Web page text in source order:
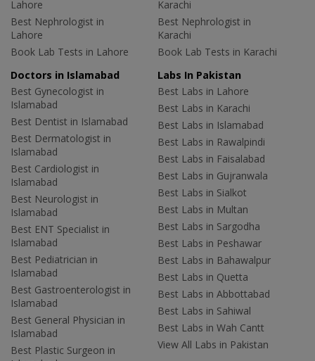
Lahore
Best Nephrologist in
Lahore
Book Lab Tests in Lahore
Karachi
Best Nephrologist in
Karachi
Book Lab Tests in Karachi
Doctors in Islamabad
Best Gynecologist in
Islamabad
Best Dentist in Islamabad
Best Dermatologist in
Islamabad
Best Cardiologist in
Islamabad
Best Neurologist in
Islamabad
Best ENT Specialist in
Islamabad
Best Pediatrician in
Islamabad
Best Gastroenterologist in
Islamabad
Best General Physician in
Islamabad
Best Plastic Surgeon in
Labs In Pakistan
Best Labs in Lahore
Best Labs in Karachi
Best Labs in Islamabad
Best Labs in Rawalpindi
Best Labs in Faisalabad
Best Labs in Gujranwala
Best Labs in Sialkot
Best Labs in Multan
Best Labs in Sargodha
Best Labs in Peshawar
Best Labs in Bahawalpur
Best Labs in Quetta
Best Labs in Abbottabad
Best Labs in Sahiwal
Best Labs in Wah Cantt
View All Labs in Pakistan